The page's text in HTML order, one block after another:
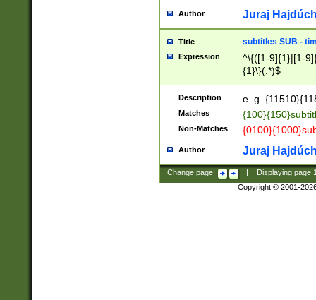
Author Juraj
Title subtitles SUB -
Expression
^\{([1-9]{1}|[1-
{1}\}(.*)$
Description e. g.
Matches
Non-Matches
Author Juraj
Change page: Displaying page
Copyright © 2001-